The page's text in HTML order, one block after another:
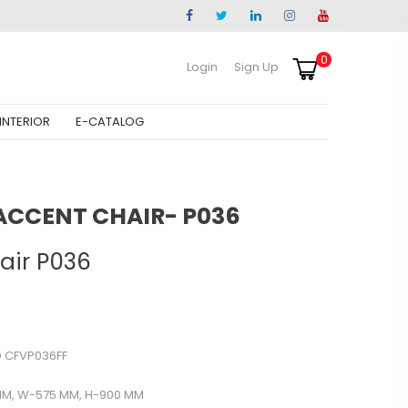
Login Sign Up 0
INTERIOR E-CATALOG
CHAIR- P036
P036
CFVP036FF
W-575 MM, H-900 MM